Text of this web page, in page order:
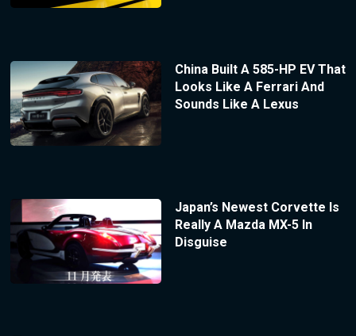
China Built A 585-HP EV That
Looks Like A Ferrari And
Sounds Like A Lexus
Japan’s Newest Corvette Is
Really A Mazda MX-5 In
Disguise